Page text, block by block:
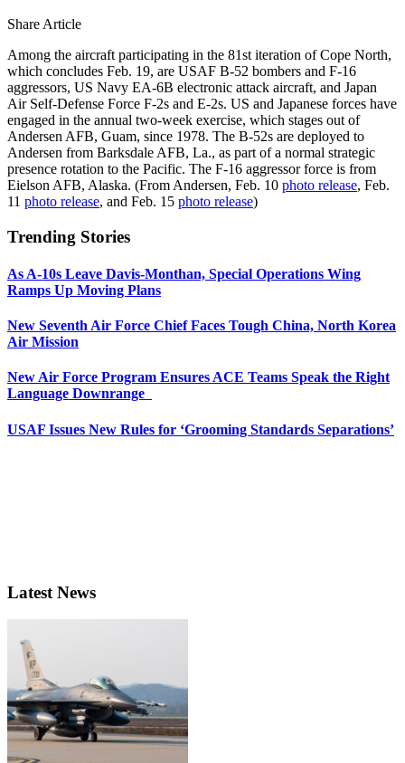
Share Article
Among the aircraft participating in the 81st iteration of Cope North,
which concludes Feb. 19, are USAF B-52 bombers and F-16
aggressors, US Navy EA-6B electronic attack aircraft, and Japan
Air Self-Defense Force F-2s and E-2s. US and Japanese forces have
engaged in the annual two-week exercise, which stages out of
Andersen AFB, Guam, since 1978. The B-52s are deployed to
Andersen from Barksdale AFB, La., as part of a normal strategic
presence rotation to the Pacific. The F-16 aggressor force is from
Eielson AFB, Alaska. (From Andersen, Feb. 10 photo release, Feb.
11 photo release, and Feb. 15 photo release)
Trending Stories
As A-10s Leave Davis-Monthan, Special Operations Wing
Ramps Up Moving Plans
New Seventh Air Force Chief Faces Tough China, North Korea
Air Mission
New Air Force Program Ensures ACE Teams Speak the Right
Language Downrange
USAF Issues New Rules for ‘Grooming Standards Separations’
Latest News